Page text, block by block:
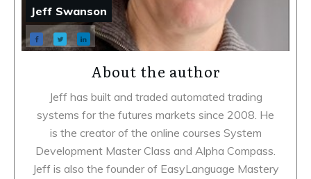
Jeff Swanson
About the author
Jeff has built and traded automated trading
systems for the futures markets since 2008. He
is the creator of the online courses System
Development Master Class and Alpha Compass.
Jeff is also the founder of EasyLanguage Mastery